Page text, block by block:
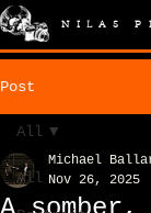
NILAS
Post
All
All
Michael
Nov 26, 2025